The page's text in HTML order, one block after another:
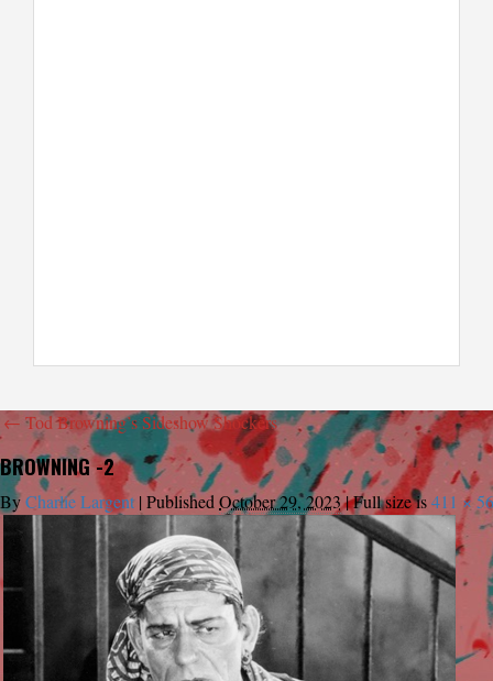
← Tod Browning’s Sideshow Shockers
BROWNING -2
ByCharlie Largent |Published October 29, 2023 |Full size is411 ×